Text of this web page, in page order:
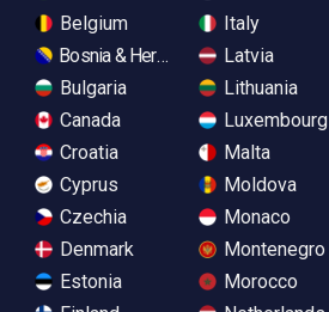
Belgium
Bosnia & Herzegovina
Bulgaria
Canada
Croatia
Cyprus
Czechia
Denmark
Estonia
Italy
Latvia
Lithuania
Luxembourg
Malta
Moldova
Monaco
Montenegro
Morocco